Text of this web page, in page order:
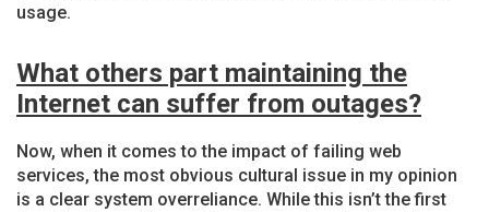
usage.
What others part maintaining the
Internet can suffer from outages?
Now, when it comes to the impact of failing web
services, the most obvious cultural issue in my opinion
is a clear system overreliance. While this isn’t the first